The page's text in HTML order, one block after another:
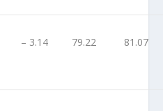
– 3.14 79.22 81.07